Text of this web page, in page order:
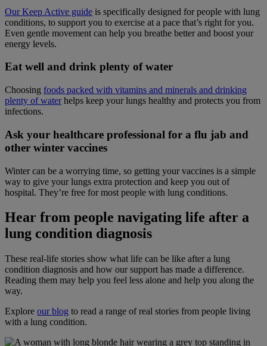
Our Keep Active guide is specifically designed for people with lung
conditions, to support you to exercise at a pace that’s right for you.
Even gentle movement can help you breathe better and boost your
energy levels.
Eat well and drink plenty of water
Choosing foods packed with vitamins and minerals and drinking
plenty of waterhelps keep your lungs healthy and protects you from
infections.
Ask your healthcare professional for a flu jab and
other winter vaccines
Winter can be a worrying time, so getting your vaccines is a simple
way to give your lungs extra protection and keep you out of
hospital. They’re free for most people with lung conditions.
Hear from people navigating life after a
lung condition diagnosis
These real-life stories show what life can be like after a lung
condition diagnosis and how our support has made a difference.
Reading them may help you feel less alone and help you along the
way.
Explore our blog to read a range of real stories from people living
with a lung condition.